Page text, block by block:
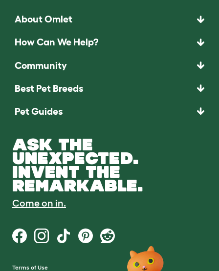
About Omlet
How Can We Help?
Community
Best Pet Breeds
Pet Guides
ASK THE
UNEXPECTED.
INVENT THE
REMARKABLE.
Come on in.
Terms of Use